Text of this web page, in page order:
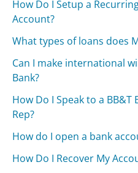
How Do I Setup a
Account?
What types of loans does
Can I make international
Bank?
How Do I Speak to a
Rep?
How do I open a bank
How Do I Recover My